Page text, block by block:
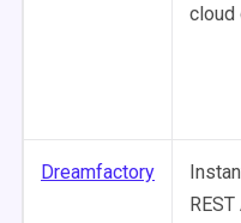
cloud
Dreamfactory